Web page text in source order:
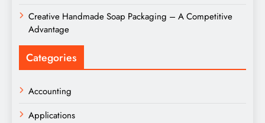
Creative Handmade Soap Packaging – A Competitive
Advantage
Categories
Accounting
Applications